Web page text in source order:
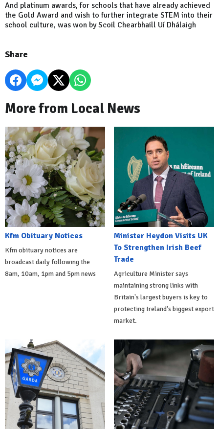
And platinum awards, for schools that have already achieved
the Gold Award and wish to further integrate STEM into their
school culture, was won by Scoil Chearbhaill Uí Dhálaigh
Share
More from Local News
Kfm Obituary Notices
Kfm obituary notices are
broadcast daily following the
8am, 10am, 1pm and 5pm news
Minister Heydon Visits UK
To Strengthen Irish Beef
Trade
Agriculture Minister says
maintaining strong links with
Britain's largest buyers is key to
protecting Ireland's biggest export
market.